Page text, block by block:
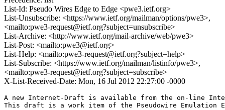
List-Id: Pseudo Wires Edge to Edge <pwe3.ietf.org>
List-Unsubscribe: <https://www.ietf.org/mailman/options/pwe3>,
<mailto:pwe3-request@ietf.org?subject=unsubscribe>
List-Archive: <http://www.ietf.org/mail-archive/web/pwe3>
List-Post: <mailto:pwe3@ietf.org>
List-Help: <mailto:pwe3-request@ietf.org?subject=help>
List-Subscribe: <https://www.ietf.org/mailman/listinfo/pwe3>,
<mailto:pwe3-request@ietf.org?subject=subscribe>
X-List-Received-Date: Mon, 16 Jul 2012 22:27:00 -0000
A new Internet-Draft is available from the on-line
This draft is a work item of the Pseudowire Emulation